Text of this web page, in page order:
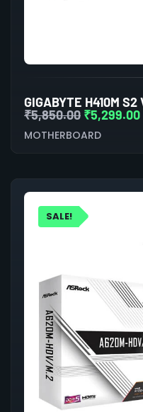
GIGABYTE H410M S2
₹5,850.00 ₹5,299.00
MOTHERBOARD
SALE!